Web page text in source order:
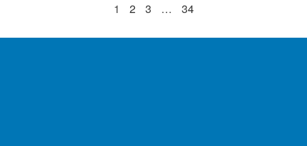
1 2 3 … 34